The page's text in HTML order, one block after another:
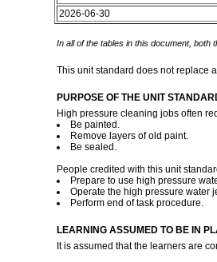
2026-06-30
In all of the tables in this document,
This unit standard does not replace
PURPOSE OF THE UNIT
High pressure cleaning jobs often
Be painted.
Remove layers of old paint.
Be sealed.
People credited with this unit
Prepare to use high pressure
Operate the high pressure water
Perform end of task procedure.
LEARNING ASSUMED TO BE IN
It is assumed that the learners are